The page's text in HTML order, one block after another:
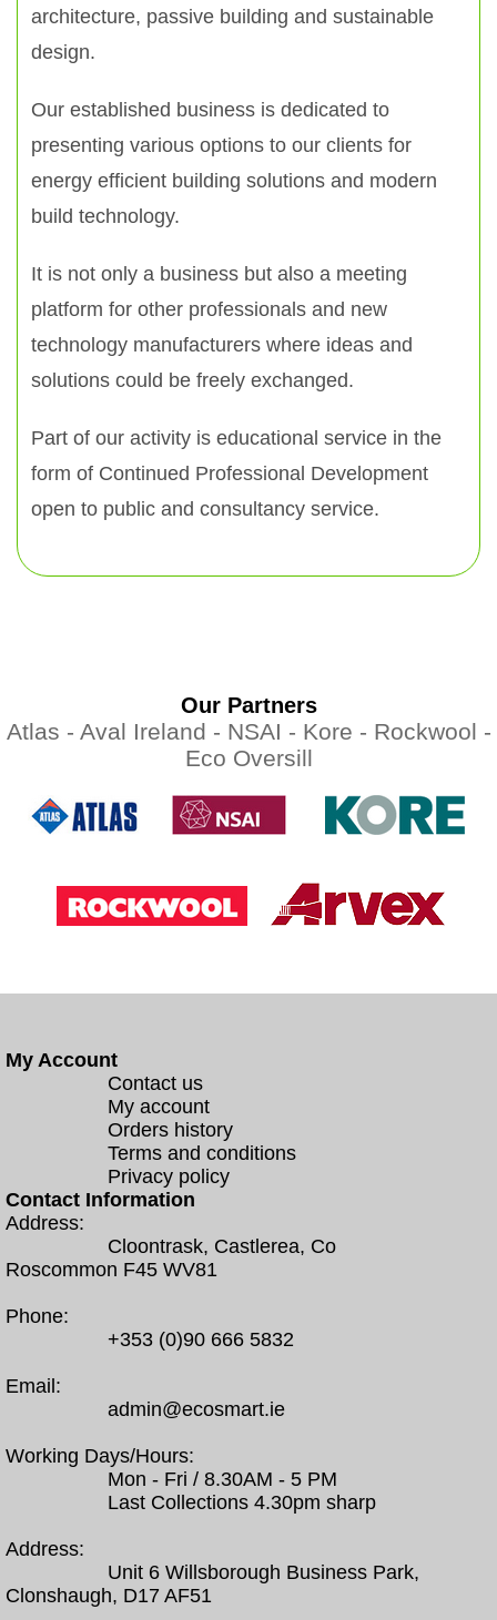
architecture, passive building and sustainable
design.
Our established business is dedicated to
presenting various options to our clients for
energy efficient building solutions and modern
build technology.
It is not only a business but also a meeting
platform for other professionals and new
technology manufacturers where ideas and
solutions could be freely exchanged.
Part of our activity is educational service in the
form of Continued Professional Development
open to public and consultancy service.
Our Partners
Atlas - Aval Ireland - NSAI - Kore - Rockwool -
Eco Oversill
My Account
Contact us
My account
Orders history
Terms and conditions
Privacy policy
Contact Information
Address:
Cloontrask, Castlerea, Co
Roscommon F45 WV81
Phone:
+353 (0)90 666 5832
Email:
admin@ecosmart.ie
Working Days/Hours:
Mon - Fri / 8.30AM - 5 PM
Last Collections 4.30pm sharp
Address:
Unit 6 Willsborough Business Park,
Clonshaugh, D17 AF51